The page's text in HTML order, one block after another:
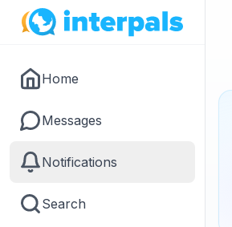
Home
Messages
Notifications
Search